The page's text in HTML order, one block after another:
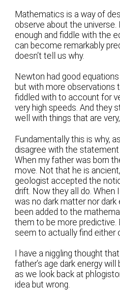
Mathematics is a way of
observe about the universe.
enough and fiddle with the
can become remarkably
doesn’t tell us why.
Newton had good
but with more observations
fiddled with to account for
very high speeds. And they
well with things that are
Fundamentally this is why,
disagree with the statement
When my father was born
move. Not that he is
geologist accepted the
drift. Now they all do. When
was no dark matter nor dark
been added to the
them to be more predictive.
seem to actually find either
I have a niggling thought
father’s age dark energy
as we look back at
idea but wrong.